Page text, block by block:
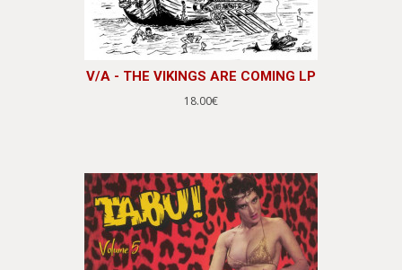
V/A - THE VIKINGS ARE COMING LP
18.00€